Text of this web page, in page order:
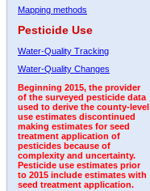
Mapping methods
Pesticide Use
Water-Quality Tracking
Water-Quality Changes
Beginning 2015, the provider
of the surveyed pesticide data
used to derive the county-level
use estimates discontinued
making estimates for seed
treatment application of
pesticides because of
complexity and uncertainty.
Pesticide use estimates prior
to 2015 include estimates with
seed treatment application.